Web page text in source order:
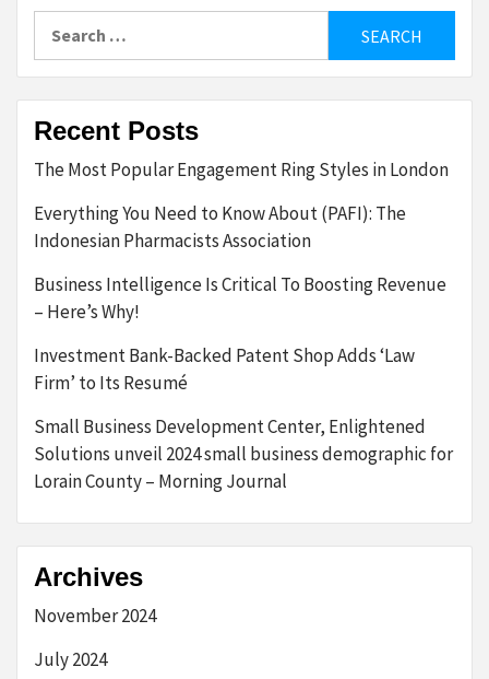
Recent Posts
The Most Popular Engagement Ring Styles in London
Everything You Need to Know About (PAFI): The
Indonesian Pharmacists Association
Business Intelligence Is Critical To Boosting Revenue
– Here’s Why!
Investment Bank-Backed Patent Shop Adds ‘Law
Firm’ to Its Resumé
Small Business Development Center, Enlightened
Solutions unveil 2024 small business demographic for
Lorain County – Morning Journal
Archives
November 2024
July 2024